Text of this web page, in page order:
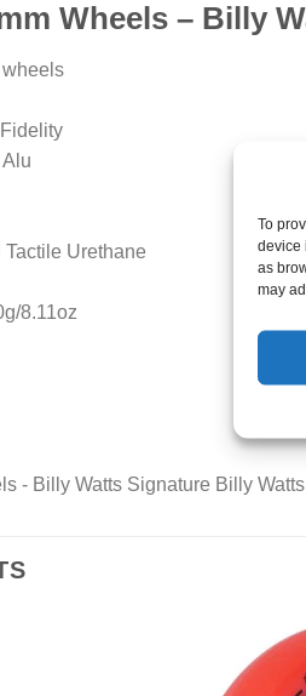
To
device
as
may
Wheels – Billy
wheels
Urethane
8.11oz